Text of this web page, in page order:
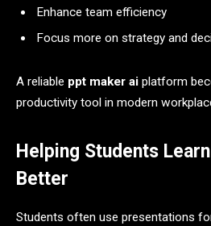
Enhance team efficiency
Focus more on strategy and
A reliable ppt maker ai platform
productivity tool in modern
Helping Students
Better
Students often use presentations